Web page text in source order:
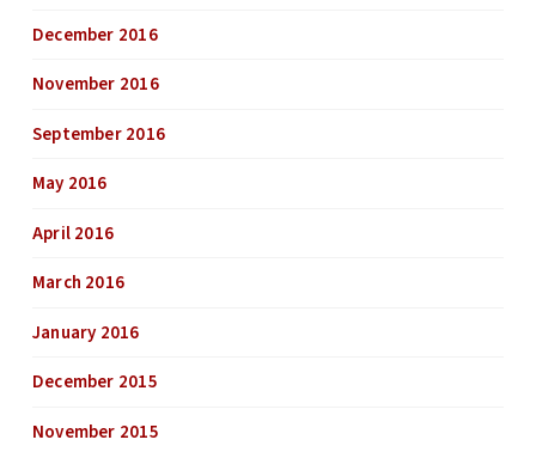
December 2016
November 2016
September 2016
May 2016
April 2016
March 2016
January 2016
December 2015
November 2015